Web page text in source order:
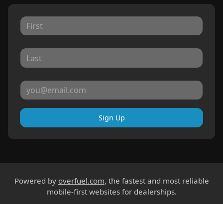
Sign Up
Powered by overfuel.com, the fastest and most reliable
mobile-first websites for dealerships.